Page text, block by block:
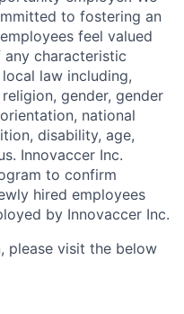
to fostering an
feel valued
characteristic
law including,
gender, gender
national
disability, age,
Innovaccer Inc.
to confirm
hired employees
by Innovaccer Inc.
please visit the below